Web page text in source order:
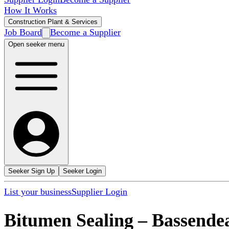
How It Works
Construction Plant & Services
Job Board Become a Supplier
Open seeker menu
Seeker Sign Up Seeker Login
List your businessSupplier Login
Bitumen Sealing –